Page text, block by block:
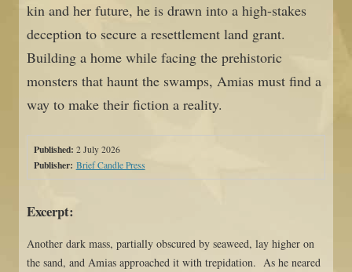
kin and her future, he is drawn into a high-stakes
deception to secure a resettlement land grant.
Building a home while facing the prehistoric
monsters that haunt the swamps, Amias must find a
way to make their fiction a reality.
Published: 2 July 2026
Publisher: Brief Candle Press
Excerpt:
Another dark mass, partially obscured by seaweed, lay higher on
the sand, and Amias approached it with trepidation. As he neared